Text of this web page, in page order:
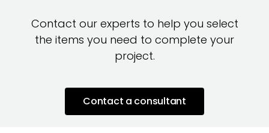
Contact our experts to help you select
the items you need to complete your
project.
Contact a consultant